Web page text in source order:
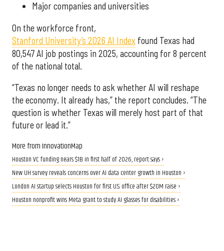
Major companies and universities
On the workforce front,
Stanford University’s 2026 AI Index found Texas had
80,547 AI job postings in 2025, accounting for 8 percent
of the national total.
“Texas no longer needs to ask whether AI will reshape
the economy. It already has,” the report concludes. “The
question is whether Texas will merely host part of that
future or lead it.”
More from InnovationMap
Houston VC funding nears $1B in first half of 2026, report says ›
New UH survey reveals concerns over AI data center growth in Houston ›
London AI startup selects Houston for first U.S. office after $20M raise ›
Houston nonprofit wins Meta grant to study AI glasses for disabilities ›